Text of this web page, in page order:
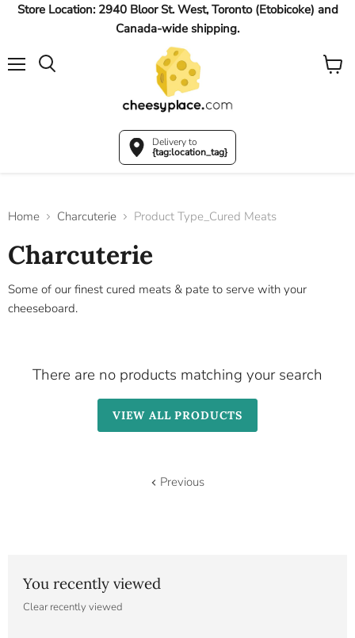
Store Location: 2940 Bloor St. West, Toronto (Etobicoke) and
Canada-wide shipping.
Delivery to
{tag:location_tag}
View
Home Charcuterie Product Type_Cured Meats
Charcuterie
Some of our finest cured meats & pate to serve with your
cheeseboard.
There are no products matching your search
VIEW ALL PRODUCTS
Previous
You recently viewed
Clear recently viewed